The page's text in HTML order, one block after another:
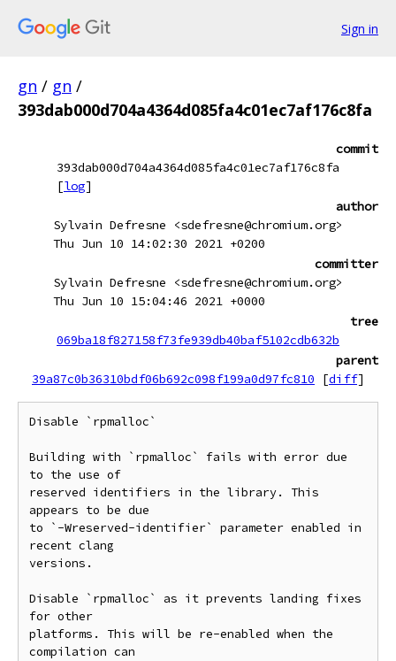
Sign in
gn / gn /
393dab000d704a4364d085fa4c01ec7af176c8fa
commit
393dab000d704a4364d085fa4c01ec7af176c8fa
[log]
author
Sylvain Defresne <sdefresne@chromium.org>
Thu Jun 10 14:02:30 2021 +0200
committer
Sylvain Defresne <sdefresne@chromium.org>
Thu Jun 10 15:04:46 2021 +0000
tree
069ba18f827158f73fe939db40baf5102cdb632b
parent
39a87c0b36310bdf06b692c098f199a0d97fc810
[diff]
Disable `rpmalloc`
Building with `rpmalloc` fails with error due
to the use of
reserved identifiers in the library. This
appears to be due
to `-Wreserved-identifier` parameter enabled in
recent clang
versions.
Disable `rpmalloc` as it prevents landing fixes
for other
platforms. This will be re-enabled when the
compilation can